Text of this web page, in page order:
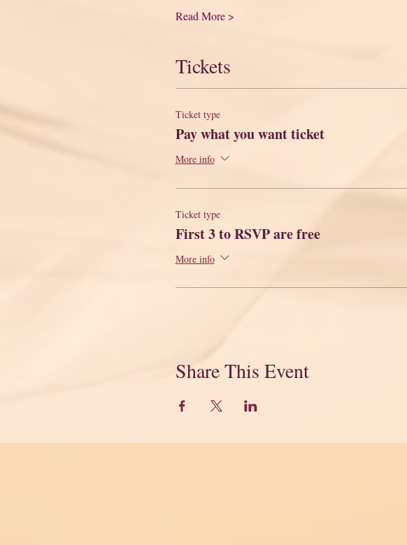
Read More >
Tickets
Ticket type
Pay what you want ticket
More info
Ticket type
First 3 to RSVP are free
More info
Share This Event